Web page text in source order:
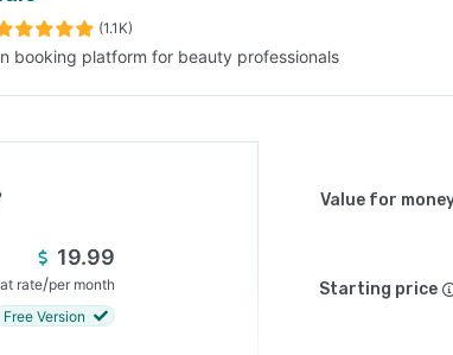
(1.1K)
booking platform for beauty professionals
Value for
19.99
rate/per month
Free Version
Starting price